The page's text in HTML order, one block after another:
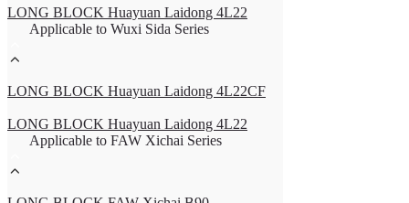
LONG BLOCK Huayuan Laidong 4L22
Applicable to Wuxi Sida Series
LONG BLOCK Huayuan Laidong 4L22CF
LONG BLOCK Huayuan Laidong 4L22
Applicable to FAW Xichai Series